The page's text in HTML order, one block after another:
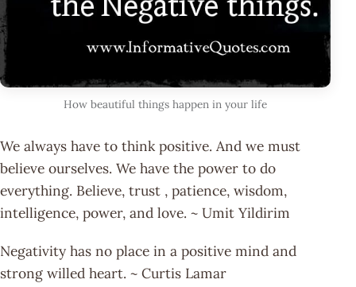
How beautiful things happen in your life
We always have to think positive. And we must
believe ourselves. We have the power to do
everything. Believe, trust , patience, wisdom,
intelligence, power, and love. ~ Umit Yildirim
Negativity has no place in a positive mind and
strong willed heart. ~ Curtis Lamar